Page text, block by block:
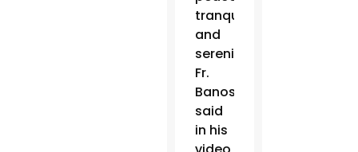
tranquility
and
serenity,”
Fr.
Banos
said
in his